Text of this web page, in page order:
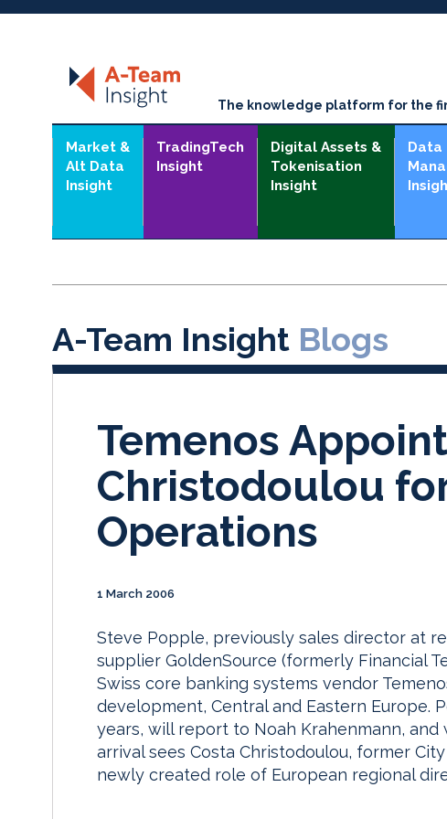
The knowledge platform for the
Market &
Alt Data
Insight
TradingTech
Insight
Digital Assets &
Tokenisation
Insight
Data
A-Team Insight Blogs
Temenos
Christodoulou
Operations
1 March 2006
Steve Popple, previously sales director at
supplier GoldenSource (formerly Financial
Swiss core banking systems vendor
development, Central and Eastern Europe.
years, will report to Noah Krahenmann,
arrival sees Costa Christodoulou, former
newly created role of European regional